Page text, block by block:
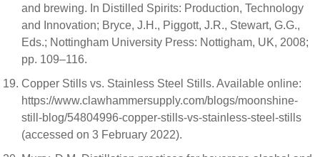
and brewing. In Distilled Spirits: Production, Technology
and Innovation; Bryce, J.H., Piggott, J.R., Stewart, G.G.,
Eds.; Nottingham University Press: Nottigham, UK, 2008;
pp. 109–116.
Copper Stills vs. Stainless Steel Stills. Available online:
https://www.clawhammersupply.com/blogs/moonshine-
still-blog/54804996-copper-stills-vs-stainless-steel-stills
(accessed on 3 February 2022).